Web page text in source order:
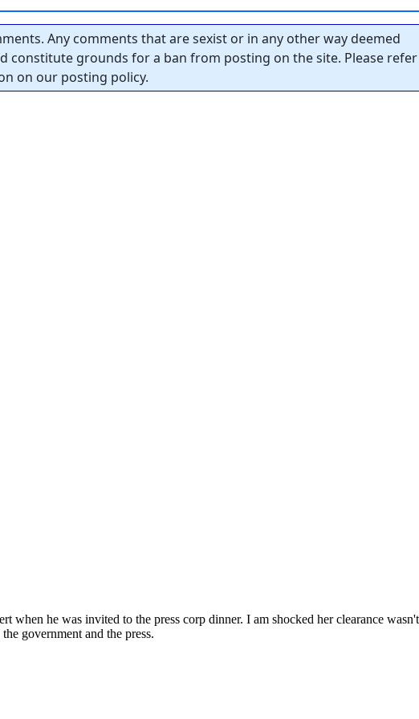
Any comments that are sexist or in any other way deemed
constitute grounds for a ban from posting on the site. Please refer
on our posting policy.